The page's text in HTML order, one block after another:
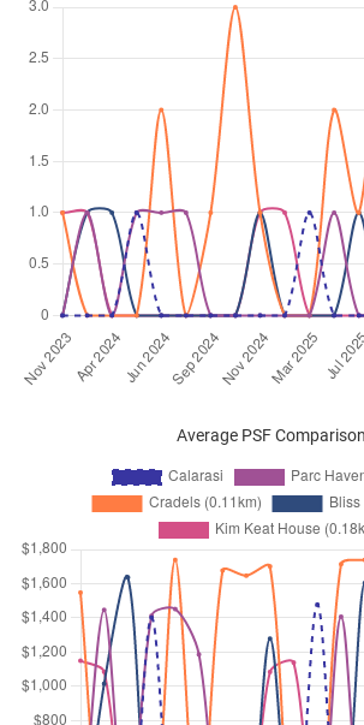
Kim
Jun 2025 $4,300 Apartment
Kim
$4,300 Apartment
Kim
Apr 2025 $4,200 Apartment
Kim
Apr 2025 $3,000 Apartment
Kim
Mar 2025 $4,500 Apartment
Kim
Apartment
Feb 2025 $4,500 Apartment
Kim
$4,300 Apartment
Kim
Nov 2024 $3,800 Apartment
Kim
Sep 2024 $4,550 Apartment
Average PSF Comparison